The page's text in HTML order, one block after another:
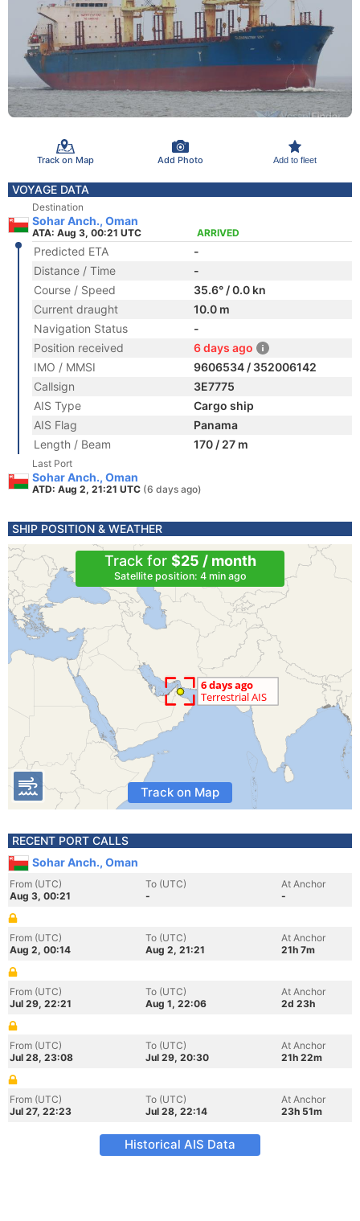
Track on Map Add Photo Add to fleet
VOYAGE DATA
Destination
Sohar Anch., Oman
ATA: Aug 3, 00:21 UTC ARRIVED
Predicted ETA
-
Distance / Time
-
Course / Speed
35.6° / 0.0 kn
Current draught
10.0 m
Navigation Status
-
Position received
6 days ago
IMO / MMSI
9606534 / 352006142
Callsign
3E7775
AIS Type
Cargo ship
AIS Flag
Panama
Length / Beam
170 / 27 m
Last Port
Sohar Anch., Oman
ATD: Aug 2, 21:21 UTC (6 days ago)
SHIP POSITION & WEATHER
Track for $25 / month
Satellite position: 4 min ago
Track on Map
RECENT PORT CALLS
Sohar Anch., Oman
From (UTC)
Aug 3, 00:21
To (UTC)
-
At Anchor
-
From (UTC)
Aug 2, 00:14
To (UTC)
Aug 2, 21:21
At Anchor
21h 7m
From (UTC)
Jul 29, 22:21
To (UTC)
Aug 1, 22:06
At Anchor
2d 23h
From (UTC)
Jul 28, 23:08
To (UTC)
Jul 29, 20:30
At Anchor
21h 22m
From (UTC)
Jul 27, 22:23
To (UTC)
Jul 28, 22:14
At Anchor
23h 51m
Historical AIS Data